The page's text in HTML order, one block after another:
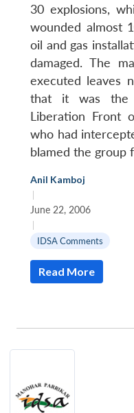
30 explosions,
wounded almost
oil and gas
damaged. The
executed leaves
that it was the
Liberation Front
who had
blamed the group
Anil Kamboj
|
June 22, 2006
|
IDSA Comments
Read More